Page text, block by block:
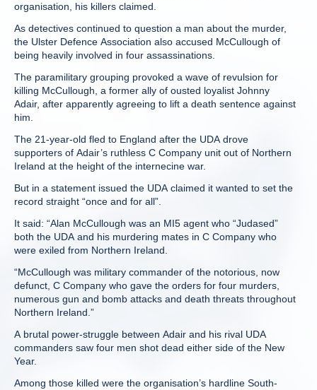
organisation, his killers claimed.
As detectives continued to question a man about the murder,
the Ulster Defence Association also accused McCullough of
being heavily involved in four assassinations.
The paramilitary grouping provoked a wave of revulsion for
killing McCullough, a former ally of ousted loyalist Johnny
Adair, after apparently agreeing to lift a death sentence against
him.
The 21-year-old fled to England after the UDA drove
supporters of Adair’s ruthless C Company unit out of Northern
Ireland at the height of the internecine war.
But in a statement issued the UDA claimed it wanted to set the
record straight “once and for all”.
It said: “Alan McCullough was an MI5 agent who “Judased”
both the UDA and his murdering mates in C Company who
were exiled from Northern Ireland.
“McCullough was military commander of the notorious, now
defunct, C Company who gave the orders for four murders,
numerous gun and bomb attacks and death threats throughout
Northern Ireland.”
A brutal power-struggle between Adair and his rival UDA
commanders saw four men shot dead either side of the New
Year.
Among those killed were the organisation’s hardline South-